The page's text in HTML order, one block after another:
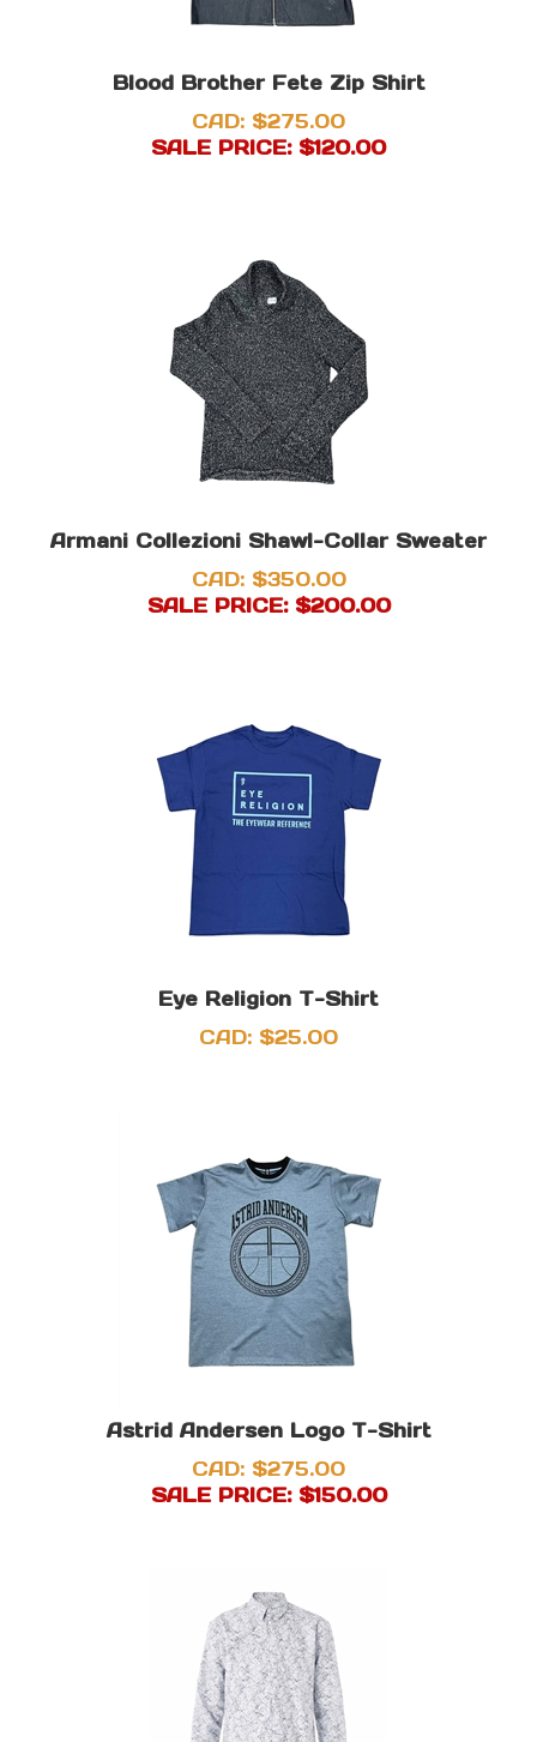
Blood Brother Fete Zip Shirt
CAD: $275.00
SALE PRICE: $120.00
Armani Collezioni Shawl-Collar Sweater
CAD: $350.00
SALE PRICE: $200.00
Eye Religion T-Shirt
CAD: $25.00
Astrid Andersen Logo T-Shirt
CAD: $275.00
SALE PRICE: $150.00